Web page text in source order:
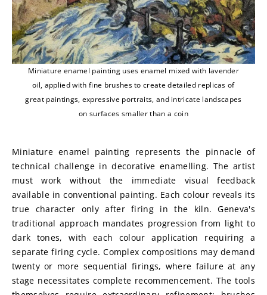
Miniature enamel painting uses enamel mixed with lavender
oil, applied with fine brushes to create detailed replicas of
great paintings, expressive portraits, and intricate landscapes
on surfaces smaller than a coin
Miniature enamel painting represents the pinnacle of
technical challenge in decorative enamelling. The artist
must work without the immediate visual feedback
available in conventional painting. Each colour reveals its
true character only after firing in the kiln. Geneva's
traditional approach mandates progression from light to
dark tones, with each colour application requiring a
separate firing cycle. Complex compositions may demand
twenty or more sequential firings, where failure at any
stage necessitates complete recommencement. The tools